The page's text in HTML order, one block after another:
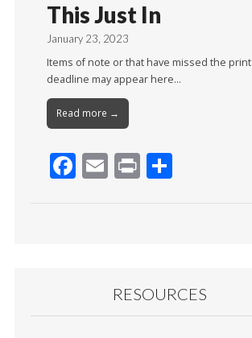
This Just In
January 23, 2023
Items of note or that have missed the print
deadline may appear here…
Read more →
F
k
E Pr
RESOURCES